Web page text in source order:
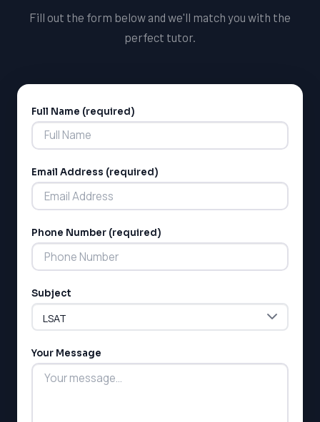
Fill out the form below and we'll match you with the
perfect tutor.
Full Name (required)
Email Address (required)
Phone Number (required)
Subject
Your Message
Alternative: